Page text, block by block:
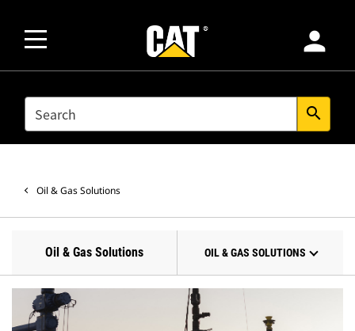
person
SEARCH search
Oil & Gas Solutions
Oil & Gas Solutions OIL & GAS SOLUTIONS